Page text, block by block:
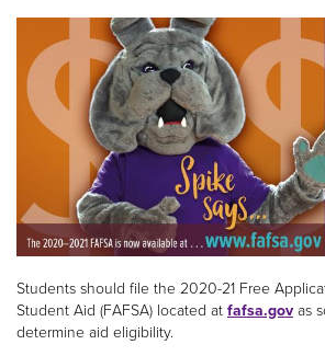
Students should file the 2020-21 Free
Student Aid (FAFSA) located at fafsa.gov as
determine aid eligibility.